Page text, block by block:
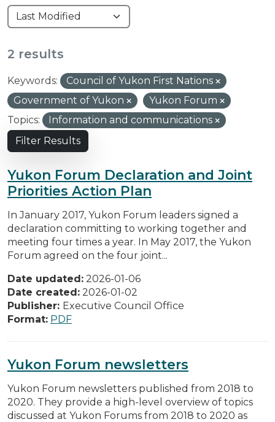
2 results
Keywords:
Council of Yukon First Nations
Government of Yukon
Yukon Forum
Topics:
Information and communications
Filter Results
Yukon Forum Declaration and Joint
Priorities Action Plan
In January 2017, Yukon Forum leaders signed a
declaration committing to working together and
meeting four times a year. In May 2017, the Yukon
Forum agreed on the four joint...
Date updated: 2026-01-06
Date created: 2026-01-02
Publisher: Executive Council Office
Format: PDF
Yukon Forum newsletters
Yukon Forum newsletters published from 2018 to
2020. They provide a high-level overview of topics
discussed at Yukon Forums from 2018 to 2020 as